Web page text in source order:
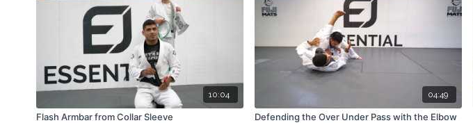
10:04
Flash Armbar from Collar Sleeve
04:49
Defending the Over Under Pass with the Elbow